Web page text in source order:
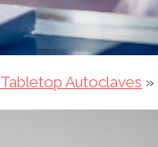
Tabletop Autoclaves »